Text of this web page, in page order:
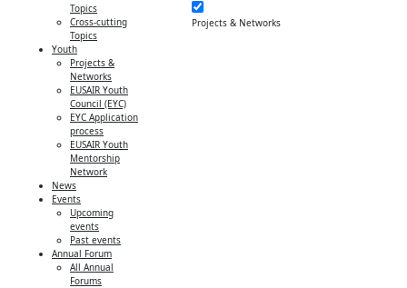
Topics
Cross-cutting
Topics
Youth
Projects &
Networks
EUSAIR Youth
Council (EYC)
EYC Application
process
EUSAIR Youth
Mentorship
Network
News
Events
Upcoming
events
Past events
Annual Forum
All Annual
Forums
Projects & Networks